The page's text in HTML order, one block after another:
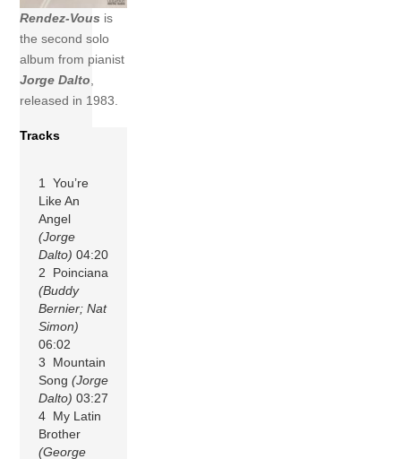
Rendez-Vous is
the second solo
album from pianist
Jorge Dalto,
released in 1983.
Tracks
1 You’re
Like An
Angel
(Jorge
Dalto) 04:20
2 Poinciana
(Buddy
Bernier; Nat
Simon)
06:02
3 Mountain
Song(Jorge
Dalto) 03:27
4 My Latin
Brother
(George